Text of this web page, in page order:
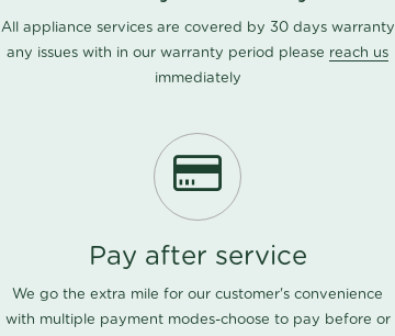
All appliance services are covered by 30 days warranty
any issues with in our warranty period please reach us
immediately
Pay after service
We go the extra mile for our customer's convenience
with multiple payment modes-choose to pay before or